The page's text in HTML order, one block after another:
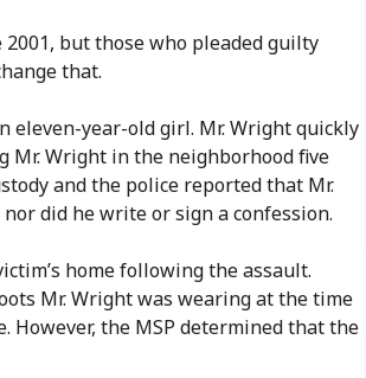
but those who pleaded guilty
that.
eleven-year-old girl. Mr. Wright quickly
Mr. Wright in the neighborhood five
and the police reported that Mr.
did he write or sign a confession.
home following the assault.
Mr. Wright was wearing at the time
However, the MSP determined that the